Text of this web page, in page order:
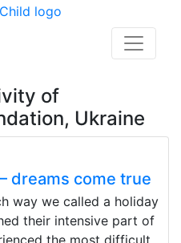
of
Ukraine
dreams come true
way we called a holiday
their intensive part of
the most difficult